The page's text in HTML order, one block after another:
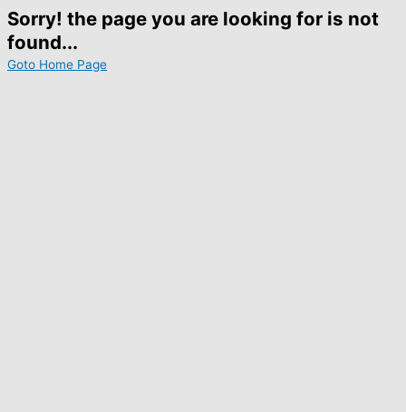
Sorry! the page you are looking for is not
found...
Goto Home Page